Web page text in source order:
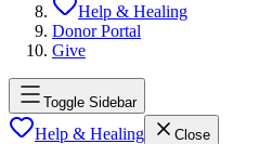
Help & Healing
Donor Portal
Give
Toggle Sidebar
Help & Healing Close